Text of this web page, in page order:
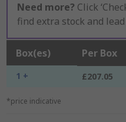
Need more? Click
find extra stock and
Box(es) Per Box
1 + £207.05
*price indicative